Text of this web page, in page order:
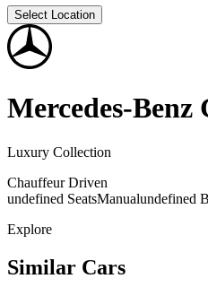
Select Location
Mercedes-Benz
Luxury Collection
Chauffeur Driven
undefined SeatsManualundefined
Explore
Similar Cars